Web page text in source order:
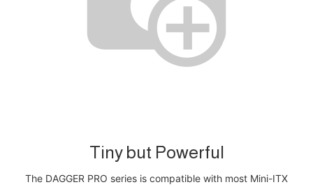
Tiny but Powerful
The DAGGER PRO series is compatible with most Mini-ITX